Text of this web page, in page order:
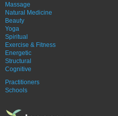
Massage
Natural Medicine
Beauty
Yoga
Spiritual
Exercise & Fitness
Energetic
Structural
Cognitive
Practitioners
Schools